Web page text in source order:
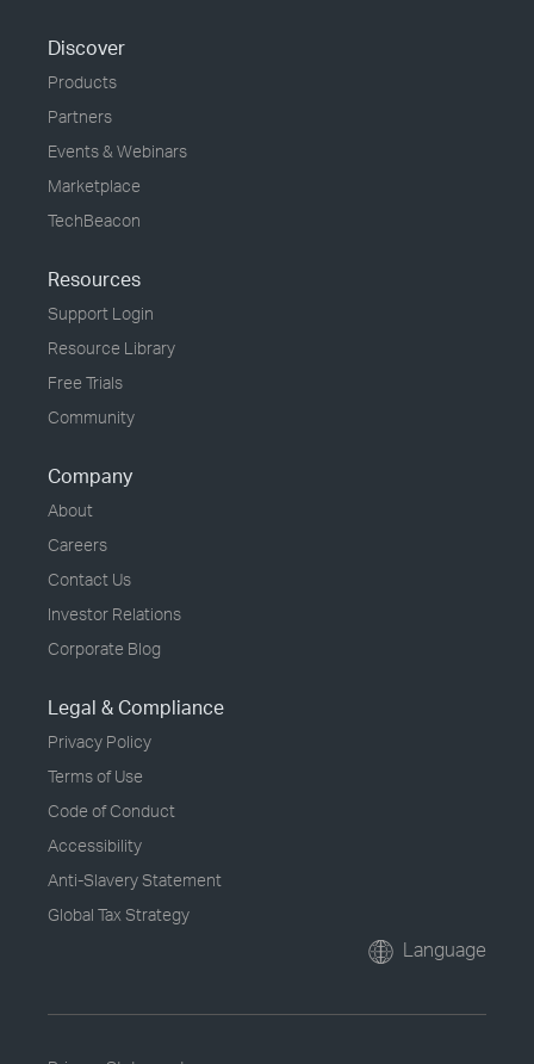
Discover
Products
Partners
Events & Webinars
Marketplace
TechBeacon
Resources
Support Login
Resource Library
Free Trials
Community
Company
About
Careers
Contact Us
Investor Relations
Corporate Blog
Legal & Compliance
Privacy Policy
Terms of Use
Code of Conduct
Accessibility
Anti-Slavery Statement
Global Tax Strategy
Language